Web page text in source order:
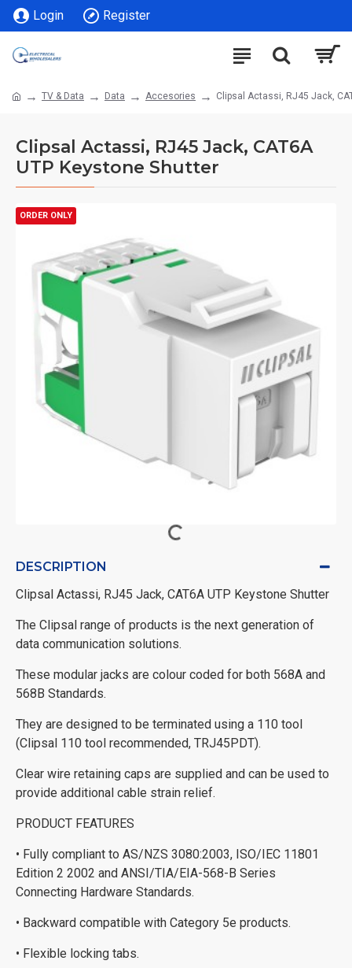
Login Register
TV & Data Data Accesories Clipsal Actassi, RJ45 Jack,
Clipsal Actassi, RJ45 Jack, CAT6A
UTP Keystone Shutter
ORDER ONLY
DESCRIPTION
Clipsal Actassi, RJ45 Jack, CAT6A UTP Keystone Shutter
The Clipsal range of products is the next generation of
data communication solutions.
These modular jacks are colour coded for both 568A and
568B Standards.
They are designed to be terminated using a 110 tool
(Clipsal 110 tool recommended, TRJ45PDT).
Clear wire retaining caps are supplied and can be used to
provide additional cable strain relief.
PRODUCT FEATURES
• Fully compliant to AS/NZS 3080:2003, ISO/IEC 11801
Edition 2 2002 and ANSI/TIA/EIA-568-B Series
Connecting Hardware Standards.
• Backward compatible with Category 5e products.
• Flexible locking tabs.